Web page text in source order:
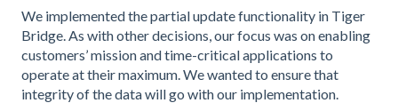
We implemented the partial update functionality in Tiger
Bridge. As with other decisions, our focus was on enabling
customers’ mission and time-critical applications to
operate at their maximum. We wanted to ensure that
integrity of the data will go with our implementation.